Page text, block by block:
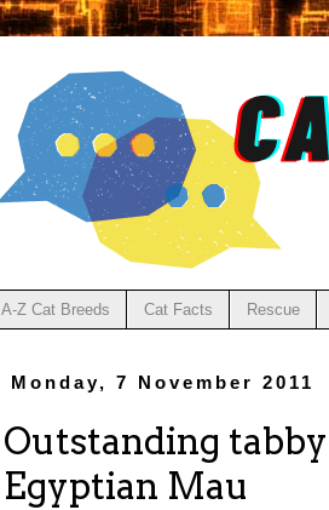
A-Z Cat Breeds Cat Facts Rescue
Monday, 7 November 2011
Outstanding
Egyptian Mau